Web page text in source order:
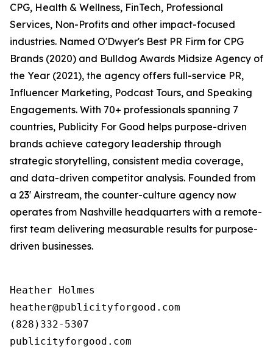
CPG, Health & Wellness, FinTech, Professional
Services, Non-Profits and other impact-focused
industries. Named O'Dwyer's Best PR Firm for CPG
Brands (2020) and Bulldog Awards Midsize Agency of
the Year (2021), the agency offers full-service PR,
Influencer Marketing, Podcast Tours, and Speaking
Engagements. With 70+ professionals spanning 7
countries, Publicity For Good helps purpose-driven
brands achieve category leadership through
strategic storytelling, consistent media coverage,
and data-driven competitor analysis. Founded from
a 23' Airstream, the counter-culture agency now
operates from Nashville headquarters with a remote-
first team delivering measurable results for purpose-
driven businesses.
Heather Holmes
heather@publicityforgood.com
(828)332-5307
publicityforgood.com